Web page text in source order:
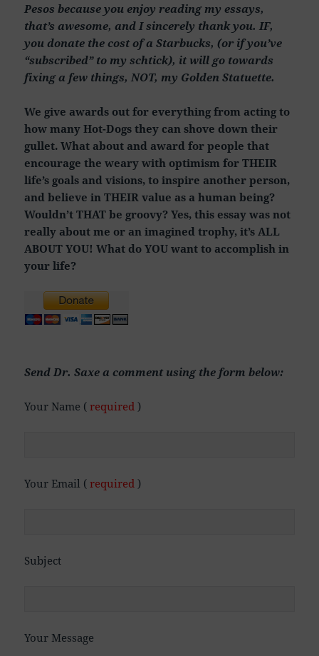
Pesos because you enjoy reading my essays,
that’s awesome, and I sincerely thank you. IF,
you donate the cost of a Starbucks, (or if you’ve
“subscribed” to my schtick), it will go towards
fixing a few things, NOT, my Golden Statuette.
We give awards out for everything from acting to
how many Hot-Dogs they can shove down their
gullet. What about and award for people that
encourage the weary with optimism for THEIR
life’s goals and visions, to inspire another person,
and believe in THEIR value as a human being?
Wouldn’t THAT be groovy? Yes, this essay was not
really about me or an imagined trophy, it’s ALL
ABOUT YOU! What do YOU want to accomplish in
your life?
Send Dr. Saxe a comment using the form below:
Your Name (required)
Your Email (required)
Subject
Your Message